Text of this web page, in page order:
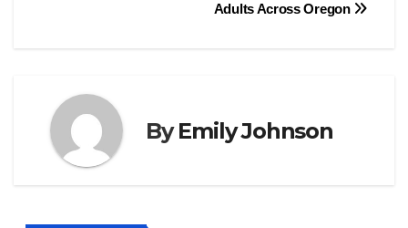
Adults Across Oregon
ByEmily Johnson